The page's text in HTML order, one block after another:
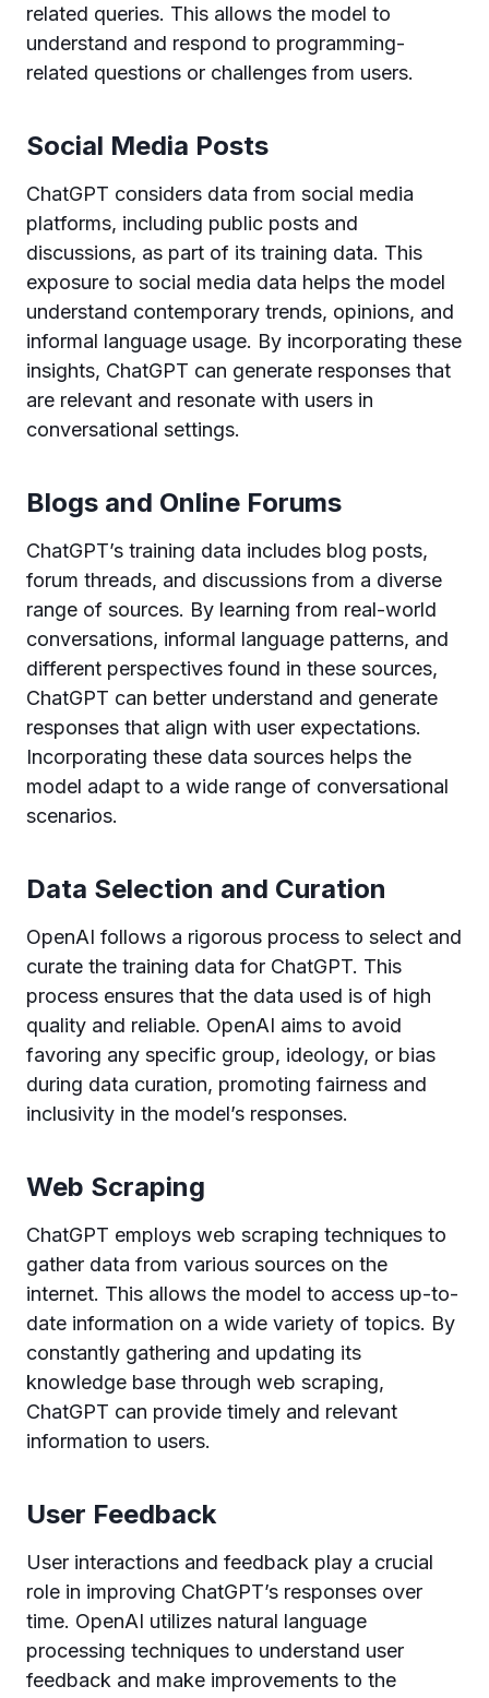
related queries. This allows the model to
understand and respond to programming-
related questions or challenges from users.
Social Media Posts
ChatGPT considers data from social media
platforms, including public posts and
discussions, as part of its training data. This
exposure to social media data helps the model
understand contemporary trends, opinions, and
informal language usage. By incorporating these
insights, ChatGPT can generate responses that
are relevant and resonate with users in
conversational settings.
Blogs and Online Forums
ChatGPT’s training data includes blog posts,
forum threads, and discussions from a diverse
range of sources. By learning from real-world
conversations, informal language patterns, and
different perspectives found in these sources,
ChatGPT can better understand and generate
responses that align with user expectations.
Incorporating these data sources helps the
model adapt to a wide range of conversational
scenarios.
Data Selection and Curation
OpenAI follows a rigorous process to select and
curate the training data for ChatGPT. This
process ensures that the data used is of high
quality and reliable. OpenAI aims to avoid
favoring any specific group, ideology, or bias
during data curation, promoting fairness and
inclusivity in the model’s responses.
Web Scraping
ChatGPT employs web scraping techniques to
gather data from various sources on the
internet. This allows the model to access up-to-
date information on a wide variety of topics. By
constantly gathering and updating its
knowledge base through web scraping,
ChatGPT can provide timely and relevant
information to users.
User Feedback
User interactions and feedback play a crucial
role in improving ChatGPT’s responses over
time. OpenAI utilizes natural language
processing techniques to understand user
feedback and make improvements to the